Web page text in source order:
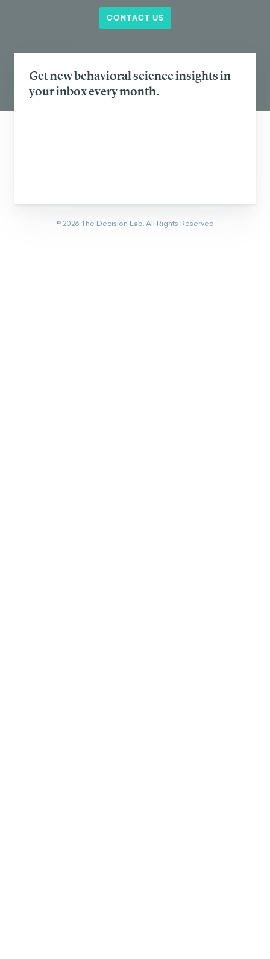
CONTACT US
Get new behavioral science insights in
your inbox every month.
© 2026The Decision Lab.All Rights Reserved